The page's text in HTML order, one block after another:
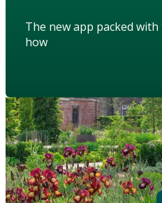
The new app packed
how